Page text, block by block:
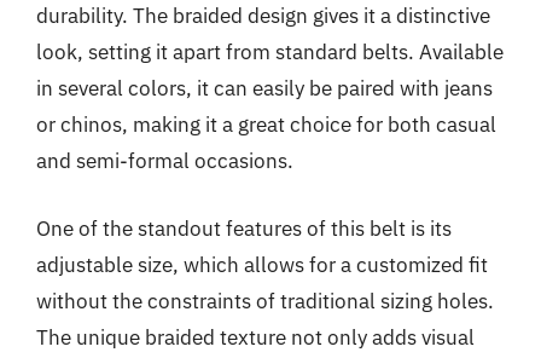
durability. The braided design gives it a distinctive
look, setting it apart from standard belts. Available
in several colors, it can easily be paired with jeans
or chinos, making it a great choice for both casual
and semi-formal occasions.
One of the standout features of this belt is its
adjustable size, which allows for a customized fit
without the constraints of traditional sizing holes.
The unique braided texture not only adds visual